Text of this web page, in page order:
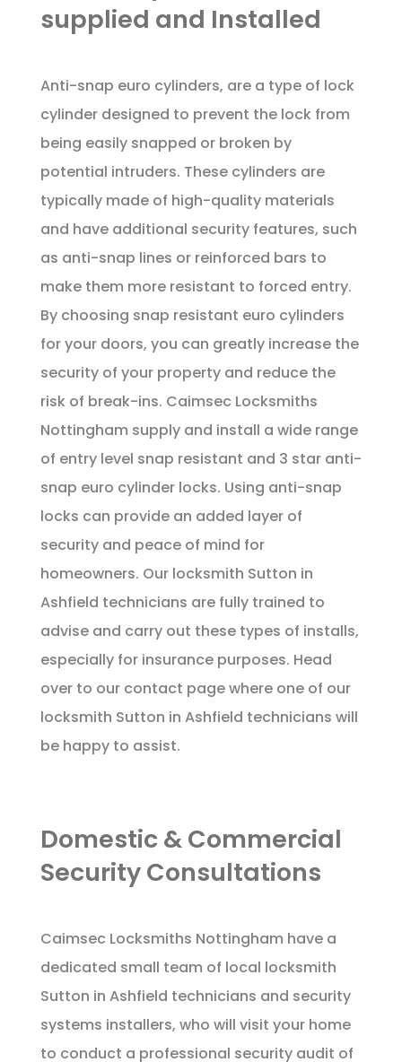
supplied and Installed
Anti-snap euro cylinders, are a type of lock
cylinder designed to prevent the lock from
being easily snapped or broken by
potential intruders. These cylinders are
typically made of high-quality materials
and have additional security features, such
as anti-snap lines or reinforced bars to
make them more resistant to forced entry.
By choosing snap resistant euro cylinders
for your doors, you can greatly increase the
security of your property and reduce the
risk of break-ins. Caimsec Locksmiths
Nottingham supply and install a wide range
of entry level snap resistant and 3 star anti-
snap euro cylinder locks. Using anti-snap
locks can provide an added layer of
security and peace of mind for
homeowners. Our locksmith Sutton in
Ashfield technicians are fully trained to
advise and carry out these types of installs,
especially for insurance purposes. Head
over to our contact pagewhere one of our
locksmith Sutton in Ashfield technicians will
be happy to assist.
Domestic & Commercial
Security Consultations
Caimsec Locksmiths Nottingham have a
dedicated small team of local locksmith
Sutton in Ashfield technicians and security
systems installers, who will visit your home
to conduct a professional security audit of